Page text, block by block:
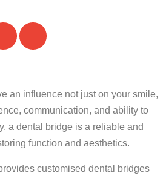
an influence not just on your smile,
communication, and ability to
a dental bridge is a reliable and
function and aesthetics.
customised dental bridges